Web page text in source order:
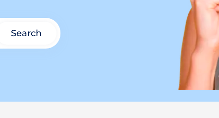
Search